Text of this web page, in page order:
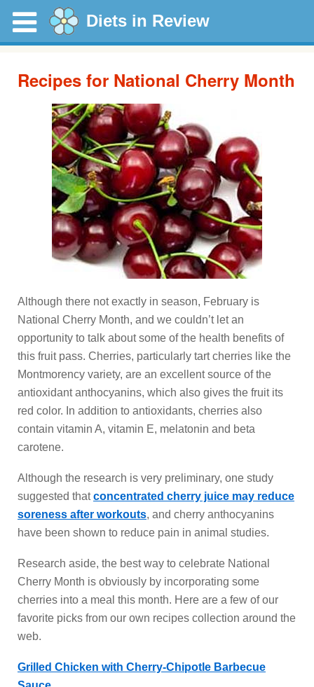
Diets in Review
Recipes for National Cherry Month
Although there not exactly in season, February is
National Cherry Month, and we couldn’t let an
opportunity to talk about some of the health benefits of
this fruit pass. Cherries, particularly tart cherries like the
Montmorency variety, are an excellent source of the
antioxidant anthocyanins, which also gives the fruit its
red color. In addition to antioxidants, cherries also
contain vitamin A, vitamin E, melatonin and beta
carotene.
Although the research is very preliminary, one study
suggested thatconcentrated cherry juice may reduce
soreness after workouts, and cherry anthocyanins
have been shown to reduce pain in animal studies.
Research aside, the best way to celebrate National
Cherry Month is obviously by incorporating some
cherries into a meal this month. Here are a few of our
favorite picks from our own recipes collection around the
web.
Grilled Chicken with Cherry-Chipotle Barbecue